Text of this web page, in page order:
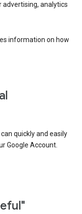
advertising, analytics
information on how
quickly and easily
Google Account.